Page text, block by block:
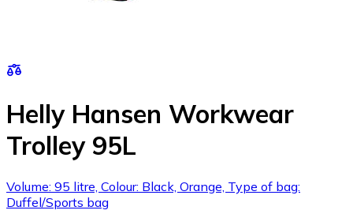
Helly Hansen Workwear
Trolley 95L
Volume: 95 litre, Colour: Black, Orange, Type of bag:
Duffel/Sports bag